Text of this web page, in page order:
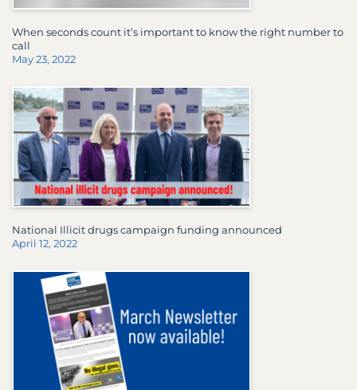
When seconds count it’s important to know the right number to
call
May 23, 2022
National Illicit drugs campaign funding announced
April 12, 2022